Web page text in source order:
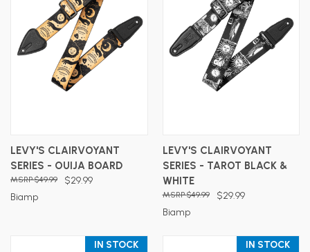
LEVY'S CLAIRVOYANT
SERIES - OUIJA BOARD
$29.99
$49.99
Biamp
LEVY'S CLAIRVOYANT
SERIES - TAROT BLACK &
WHITE
$29.99
$49.99
Biamp
IN STOCK IN STOCK